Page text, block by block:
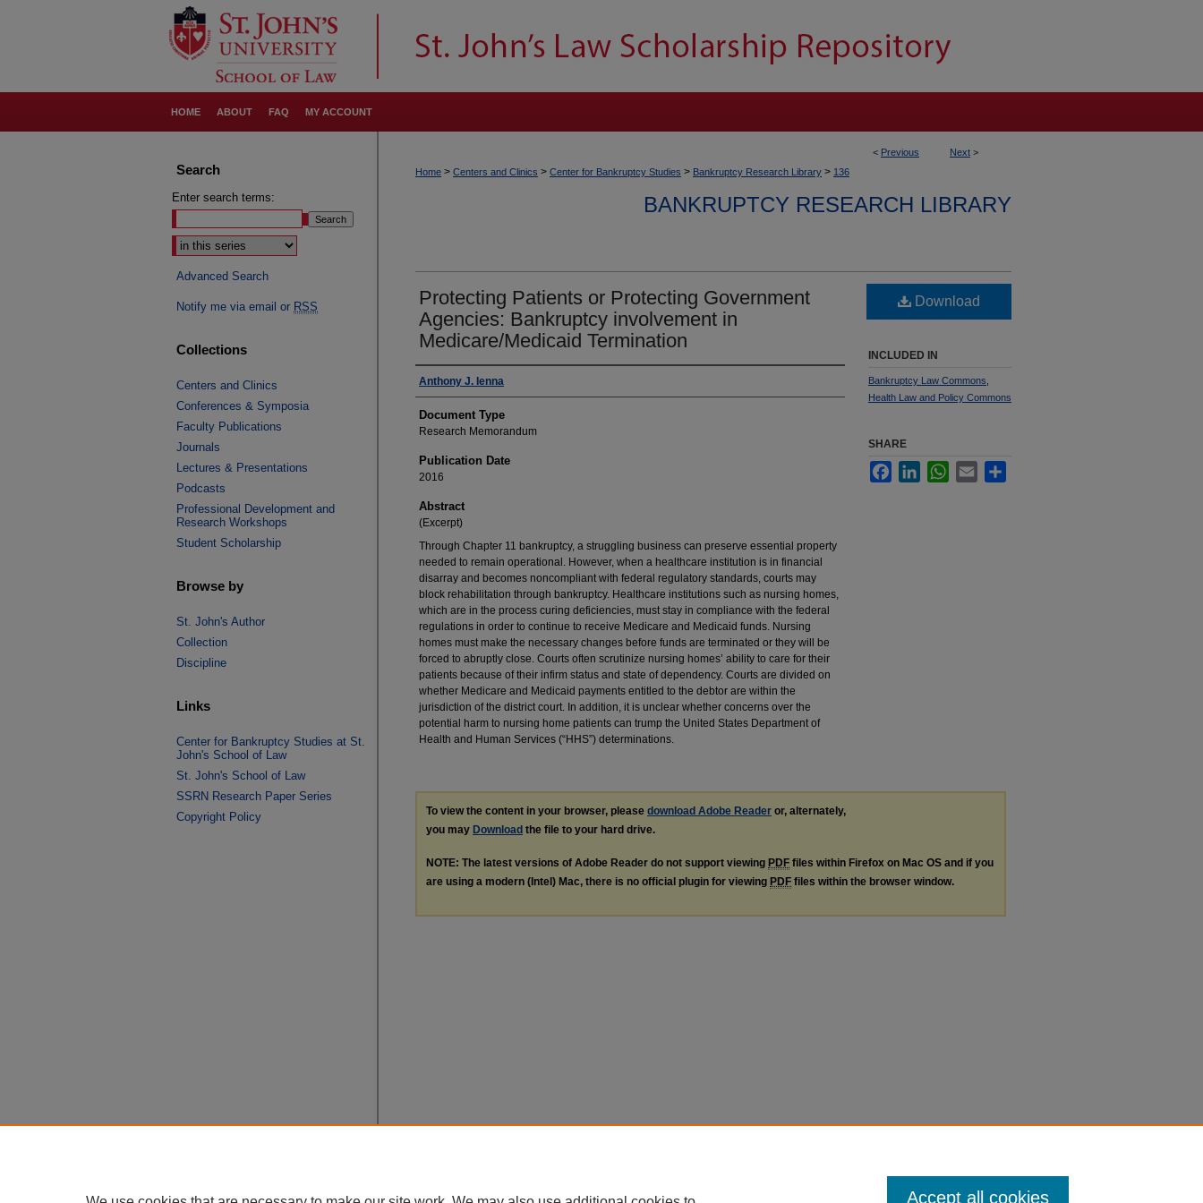
HOME ABOUT FAQ MY ACCOUNT
< Previous Next >
Home > Centers and Clinics > Center for Bankruptcy Studies > Bankruptcy Research Library > 136
BANKRUPTCY RESEARCH LIBRARY
Protecting Patients or Protecting Government
Agencies: Bankruptcy involvement in
Medicare/Medicaid Termination
Authors
Anthony J. Ienna
Document Type
Research Memorandum
Publication Date
2016
Abstract
(Excerpt)
Through Chapter 11 bankruptcy, a struggling business can preserve essential property
needed to remain operational. However, when a healthcare institution is in financial
disarray and becomes noncompliant with federal regulatory standards, courts may
block rehabilitation through bankruptcy. Healthcare institutions such as nursing homes,
which are in the process curing deficiencies, must stay in compliance with the federal
regulations in order to continue to receive Medicare and Medicaid funds. Nursing
homes must make the necessary changes before funds are terminated or they will be
forced to abruptly close. Courts often scrutinize nursing homes’ ability to care for their
patients because of their infirm status and state of dependency. Courts are divided on
whether Medicare and Medicaid payments entitled to the debtor are within the
jurisdiction of the district court. In addition, it is unclear whether concerns over the
potential harm to nursing home patients can trump the United States Department of
Health and Human Services (“HHS”) determinations.
Download
INCLUDED IN
Bankruptcy Law Commons
Health Law and Policy Commons
SHARE
FacebookLinkedInWhatsApp
Email
To view the content in your browser, please download Adobe Reader or, alternately,
you may Download the file to your hard drive.
NOTE: The latest versions of Adobe Reader do not support viewing PDF files within Firefox on Mac OS and if you
are using a modern (Intel) Mac, there is no official plugin for viewing PDF files within the browser window.
Search
Enter search terms:
Select context to search:
Advanced Search
Notify me via email or RSS
Collections
Centers and Clinics
Conferences & Symposia
Faculty Publications
Journals
Lectures & Presentations
Podcasts
Professional Development and
Research Workshops
Student Scholarship
Browse by
St. John's Author
Collection
Discipline
Links
Center for Bankruptcy Studies at St.
John's School of Law
St. John's School of Law
SSRN Research Paper Series
Copyright Policy
Accept all cookies